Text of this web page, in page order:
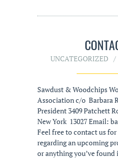
UNCATEGORIZED
Sawdust & Woodchips
Association c/o Barbara
President 3409 Patchett
New York 13027 Email:
Feel free to contact us
regarding an upcoming
or anything you’ve